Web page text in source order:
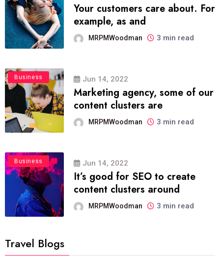
Your customers care about. For
example, as and
MRPMWoodman 3 min read
Business Jun 14, 2022
Marketing agency, some of our
content clusters are
MRPMWoodman 3 min read
Business Jun 14, 2022
It’s good for SEO to create
content clusters around
MRPMWoodman 3 min read
Travel Blogs